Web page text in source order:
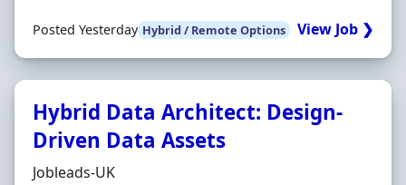
Posted Yesterday Hybrid / Remote Options View Job ❯
Hybrid Data Architect: Design-
Driven Data Assets
Hiring Organisation
Jobleads-UK